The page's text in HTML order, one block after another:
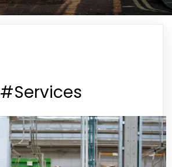
#Services